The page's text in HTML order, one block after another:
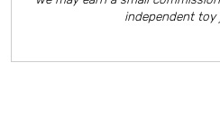
independent toy